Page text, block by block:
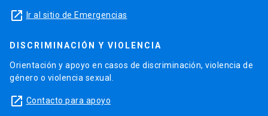
launch Ir al sitio de Emergencias
DISCRIMINACIÓN Y VIOLENCIA
Orientación y apoyo en casos de discriminación, violencia de
género o violencia sexual.
launch Contacto para apoyo